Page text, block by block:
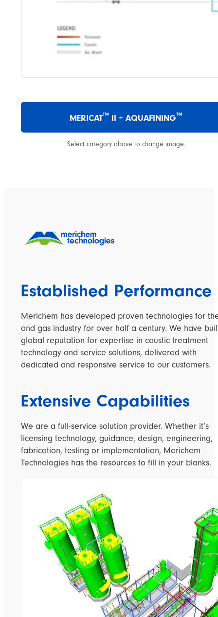
MERICAT™ II + AQUAFINING™
Select category above to change image.
Established Performance
Merichem has developed proven technologies for
and gas industry for over half a century. We have
global reputation for expertise in caustic treatment
technology and service solutions, delivered with
dedicated and responsive service to our customers.
Extensive Capabilities
We are a full-service solution provider. Whether it’s
licensing technology, guidance, design, engineering,
fabrication, testing or implementation, Merichem
Technologies has the resources to fill in your blanks.